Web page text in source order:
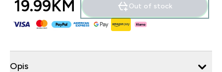
19.99KM‎ Out of stock
Opis